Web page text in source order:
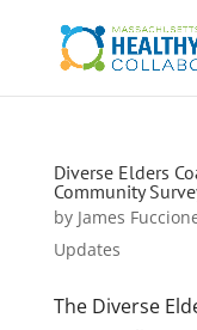
Diverse Elders
Community
by James
Updates
The Diverse